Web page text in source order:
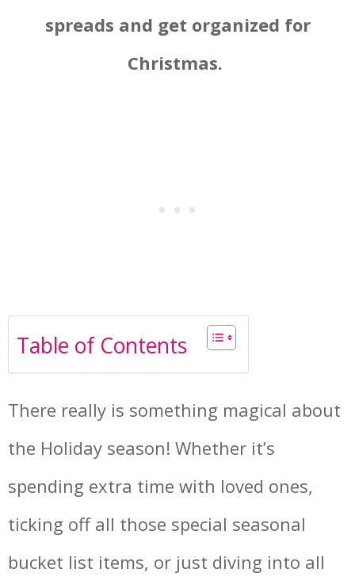
spreads and get organized for
Christmas.
Table of Contents
There really is something magical about
the Holiday season! Whether it’s
spending extra time with loved ones,
ticking off all those special seasonal
bucket list items, or just diving into all